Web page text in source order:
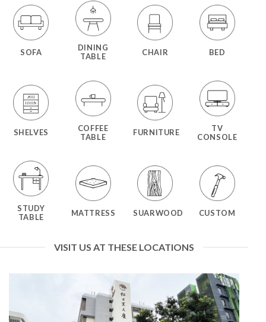
SOFA
DINING
TABLE
CHAIR BED
SHELVES
COFFEE
TABLE
FURNITURE
TV
CONSOLE
STUDY
TABLE
MATTRESS SUARWOOD CUSTOM
VISIT US AT THESE LOCATIONS